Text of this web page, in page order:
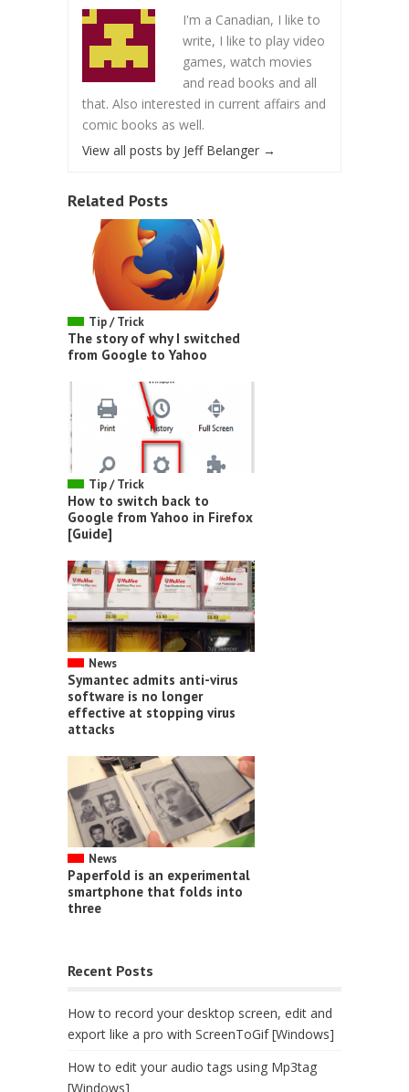
I'm a Canadian, I like to
write, I like to play video
games, watch movies
and read books and all
that. Also interested in current affairs and
comic books as well.
View all posts by Jeff Belanger →
Related Posts
Tip / Trick
The story of why I switched
from Google to Yahoo
Tip / Trick
How to switch back to
Google from Yahoo in Firefox
[Guide]
News
Symantec admits anti-virus
software is no longer
effective at stopping virus
attacks
News
Paperfold is an experimental
smartphone that folds into
three
Recent Posts
How to record your desktop screen, edit and
export like a pro with ScreenToGif [Windows]
How to edit your audio tags using Mp3tag
[Windows]